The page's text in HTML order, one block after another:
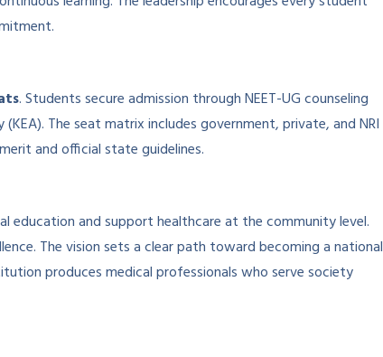
. Students secure admission through NEET-UG counseling
The seat matrix includes government, private, and NRI
and official state guidelines.
education and support healthcare at the community level.
The vision sets a clear path toward becoming a national
produces medical professionals who serve society